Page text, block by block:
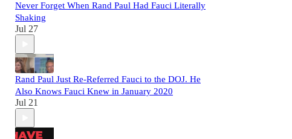
Never Forget When Rand Paul Had Fauci Literally
Shaking
Jul 27
Rand Paul Just Re-Referred Fauci to the DOJ. He
Also Knows Fauci Knew in January 2020
Jul 21